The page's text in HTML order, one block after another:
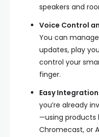
speakers and
Voice Control
You can
updates, play
control your
finger.
Easy
you’re already
—using products
Chromecast, or